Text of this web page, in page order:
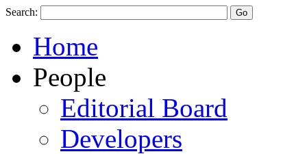
Search:
Home
People
Editorial Board
Developers